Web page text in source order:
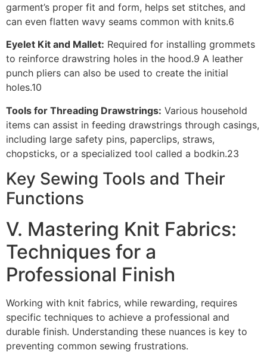
garment’s proper fit and form, helps set stitches, and
can even flatten wavy seams common with knits.6
Eyelet Kit and Mallet: Required for installing grommets
to reinforce drawstring holes in the hood.9 A leather
punch pliers can also be used to create the initial
holes.10
Tools for Threading Drawstrings: Various household
items can assist in feeding drawstrings through casings,
including large safety pins, paperclips, straws,
chopsticks, or a specialized tool called a bodkin.23
Key Sewing Tools and Their
Functions
V. Mastering Knit Fabrics:
Techniques for a
Professional Finish
Working with knit fabrics, while rewarding, requires
specific techniques to achieve a professional and
durable finish. Understanding these nuances is key to
preventing common sewing frustrations.